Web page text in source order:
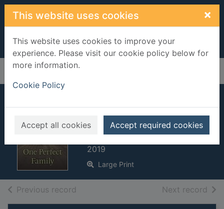
Skip to main content
This website uses cookies ×
This website uses cookies to improve your
experience. Please visit our cookie policy below for
more information.
Cookie Policy
Accept all cookies Accept required cookies
Home Full display
One perfect family.
[Large print ed.]
Jacobs, Anna
2019
Large Print
Previous record Next record of